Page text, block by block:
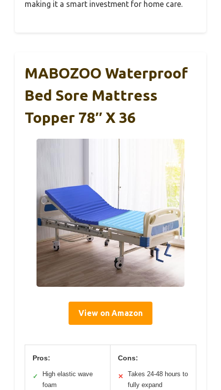
making it a smart investment for home care.
MABOZOO Waterproof
Bed Sore Mattress
Topper 78″ X 36
View on Amazon
Pros:
✓
High elastic wave
foam
Cons:
✕
Takes 24-48 hours to
fully expand